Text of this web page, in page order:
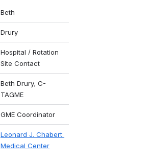
Beth
Drury
Hospital / Rotation
Site Contact
Beth Drury, C-
TAGME
GME Coordinator
Leonard J. Chabert
Medical Center